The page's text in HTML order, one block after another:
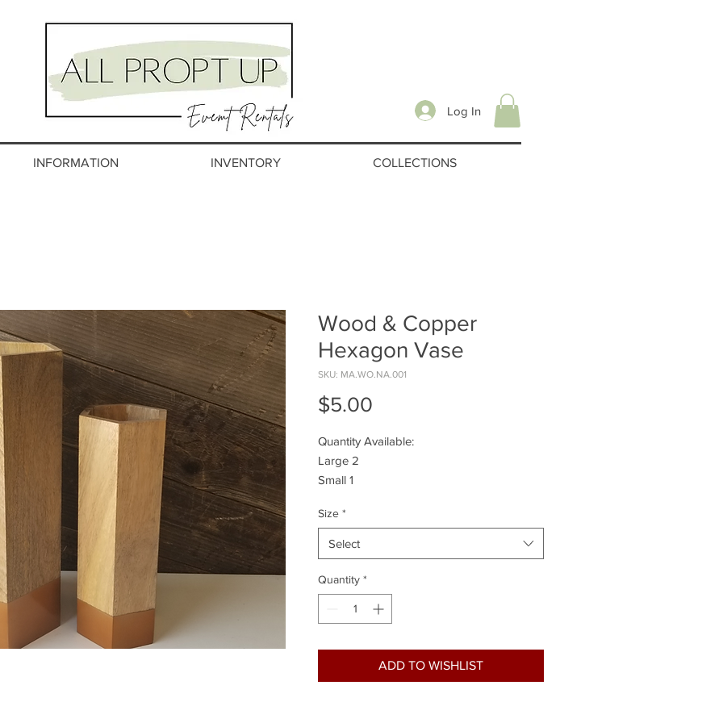
INFORMATION INVENTORY COLLECTIONS
Log In
Wood & Copper
Hexagon Vase
SKU: MA.WO.NA.001
$5.00
Quantity Available:
Large 2
Small 1
Size *
Select
Quantity *
ADD TO WISHLIST